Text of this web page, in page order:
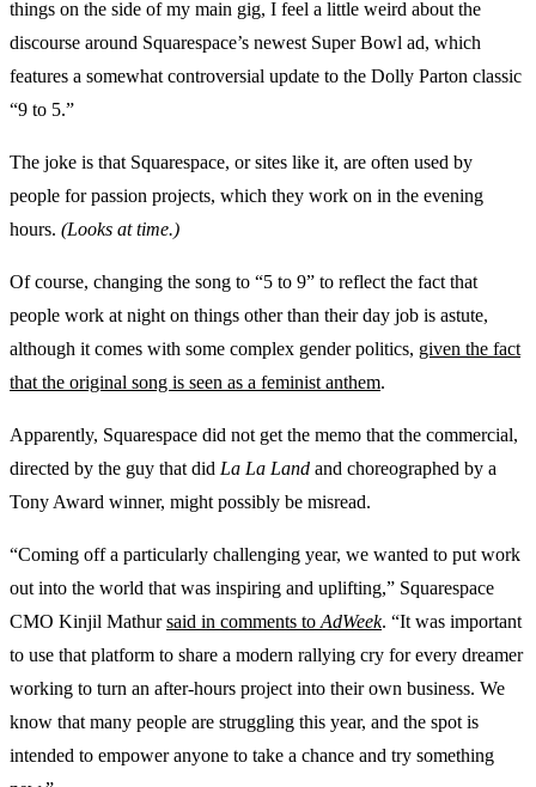
things on the side of my main gig, I feel a little weird about the
discourse around Squarespace’s newest Super Bowl ad, which
features a somewhat controversial update to the Dolly Parton classic
“9 to 5.”
The joke is that Squarespace, or sites like it, are often used by
people for passion projects, which they work on in the evening
hours. (Looks at time.)
Of course, changing the song to “5 to 9” to reflect the fact that
people work at night on things other than their day job is astute,
although it comes with some complex gender politics, given the fact
that the original song is seen as a feminist anthem.
Apparently, Squarespace did not get the memo that the commercial,
directed by the guy that did La La Land and choreographed by a
Tony Award winner, might possibly be misread.
“Coming off a particularly challenging year, we wanted to put work
out into the world that was inspiring and uplifting,” Squarespace
CMO Kinjil Mathursaid in comments to AdWeek. “It was important
to use that platform to share a modern rallying cry for every dreamer
working to turn an after-hours project into their own business. We
know that many people are struggling this year, and the spot is
intended to empower anyone to take a chance and try something